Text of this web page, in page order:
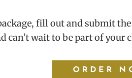
fill out and submit
can’t wait to be part of your
ORDER